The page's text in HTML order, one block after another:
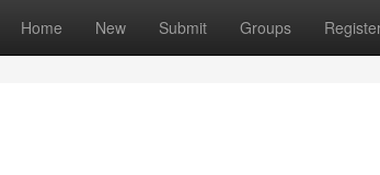
Home New Submit Groups